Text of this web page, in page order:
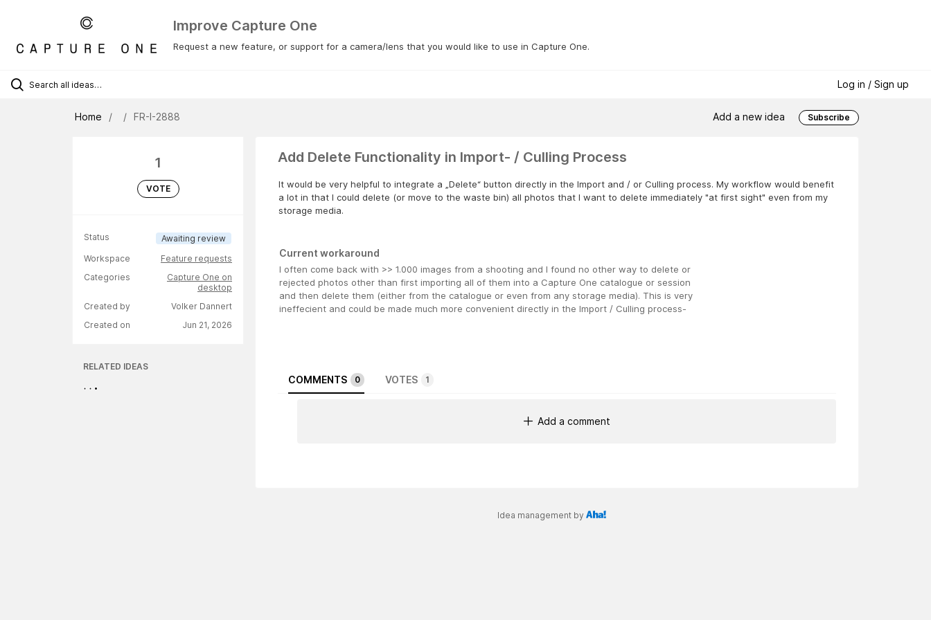
Improve Capture One
Request a new feature, or support for a camera/lens that you would like to use in Capture One.
Log in / Sign up
Home FR-I-2888 Add a new idea Subscribe
1
VOTE
Status
Awaiting review
Workspace
Feature requests
Categories
Capture One on
desktop
Created by
Volker Dannert
Created on
Jun 21, 2026
RELATED IDEAS
Add Delete Functionality in Import- / Culling Process
It would be very helpful to integrate a „Delete“ button directly in the Import and / or Culling process. My workflow would benefit
a lot in that I could delete (or move to the waste bin) all photos that I want to delete immediately "at first sight" even from my
storage media.
Current workaround
I often come back with >> 1.000 images from a shooting and I found no other way to delete or
rejected photos other than first importing all of them into a Capture One catalogue or session
and then delete them (either from the catalogue or even from any storage media). This is very
ineffecient and could be made much more convenient directly in the Import / Culling process-
COMMENTS 0 VOTES 1
Add a comment
Idea management by